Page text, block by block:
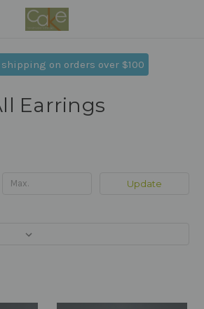
shipping on orders over $100
Earrings
Update